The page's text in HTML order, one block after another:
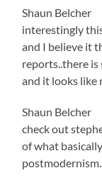
Shaun Belcher
interestingly
and I believe it
reports..there
and it looks like
Shaun Belcher
check out
of what